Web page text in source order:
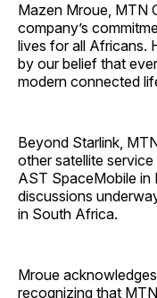
Mazen Mroue, MTN
company’s
lives for all Africans.
by our belief that
modern connected
Beyond Starlink,
other satellite
AST SpaceMobile in
discussions
in South Africa.
Mroue
recognizing that